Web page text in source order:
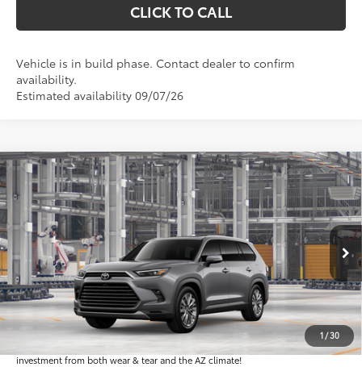
CLICK TO CALL
Vehicle is in build phase. Contact dealer to confirm
availability.
Estimated availability 09/07/26
1 /30
2026Toyota Grand HighlanderPlatinum
VIN:5TDAAAB57TS33E869
In Production Ext.: Int.:
$59,926
*EARNHARDT PRICE:
Less
Total SRP $58,728
Dealer Installed Accessories feature the Earnhardt Protection Package; lifetime
guaranteed window tint for maximum heat and UV protection, plus thermo-
plastic handle-cup protectors and door-edge guards to help protect your
investment from both wear & tear and the AZ climate!
Compare Vehicle